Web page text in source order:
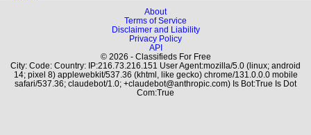
About
Terms of Service
Disclaimer and Liability
Privacy Policy
API
© 2026 - Classifieds For Free
City: Code: Country: IP:216.73.216.151 User Agent:mozilla/5.0 (linux; android
14; pixel 8) applewebkit/537.36 (khtml, like gecko) chrome/131.0.0.0 mobile
safari/537.36; claudebot/1.0; +claudebot@anthropic.com) Is Bot:True Is Dot
Com:True